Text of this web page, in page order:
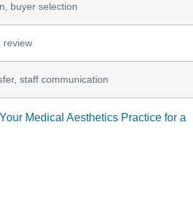
buyer selection
review
staff communication
Medical Aesthetics Practice for a